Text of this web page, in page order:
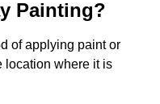
Painting?
of applying paint or
location where it is